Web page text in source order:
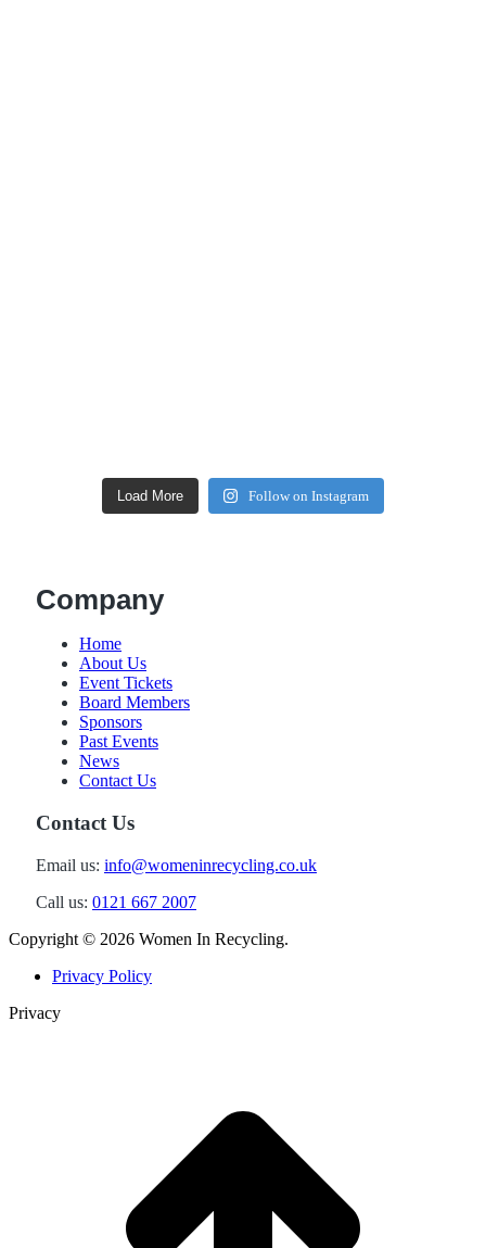
Load More Follow on Instagram
Company
Home
About Us
Event Tickets
Board Members
Sponsors
Past Events
News
Contact Us
Contact Us
Email us: info@womeninrecycling.co.uk
Call us: 0121 667 2007
Copyright © 2026 Women In Recycling.
Privacy Policy
Privacy